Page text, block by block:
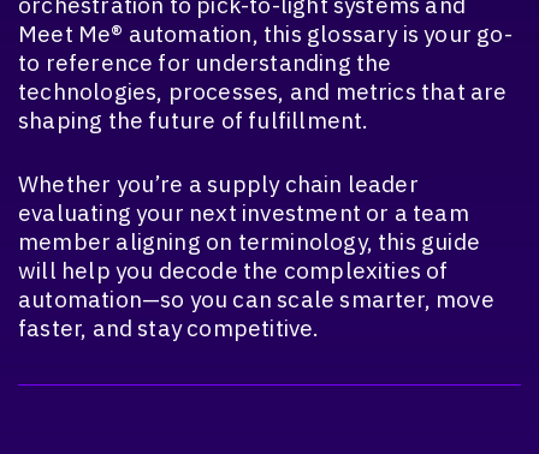
Meet Me® automation, this glossary is your go-
to reference for understanding the
technologies, processes, and metrics that are
shaping the future of fulfillment.
Whether you’re a supply chain leader
evaluating your next investment or a team
member aligning on terminology, this guide
will help you decode the complexities of
automation—so you can scale smarter, move
faster, and stay competitive.